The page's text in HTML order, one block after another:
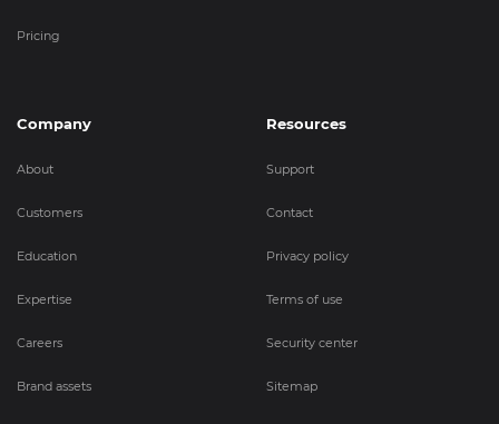
Pricing
Company
About
Customers
Education
Expertise
Careers
Brand assets
Resources
Support
Contact
Privacy policy
Terms of use
Security center
Sitemap